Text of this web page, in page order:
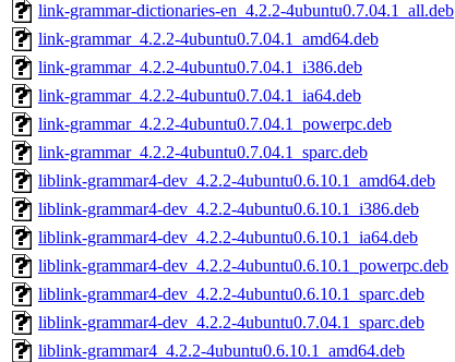
link-grammar-dictionaries-en_4.2.2-4ubuntu0.7.04.1_all.deb
link-grammar_4.2.2-4ubuntu0.7.04.1_amd64.deb
link-grammar_4.2.2-4ubuntu0.7.04.1_i386.deb
link-grammar_4.2.2-4ubuntu0.7.04.1_ia64.deb
link-grammar_4.2.2-4ubuntu0.7.04.1_powerpc.deb
link-grammar_4.2.2-4ubuntu0.7.04.1_sparc.deb
liblink-grammar4-dev_4.2.2-4ubuntu0.6.10.1_amd64.deb
liblink-grammar4-dev_4.2.2-4ubuntu0.6.10.1_i386.deb
liblink-grammar4-dev_4.2.2-4ubuntu0.6.10.1_ia64.deb
liblink-grammar4-dev_4.2.2-4ubuntu0.6.10.1_powerpc.deb
liblink-grammar4-dev_4.2.2-4ubuntu0.6.10.1_sparc.deb
liblink-grammar4-dev_4.2.2-4ubuntu0.7.04.1_sparc.deb
liblink-grammar4_4.2.2-4ubuntu0.6.10.1_amd64.deb